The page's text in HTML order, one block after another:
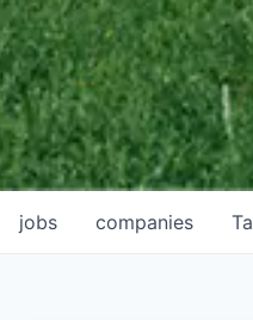
jobs companies